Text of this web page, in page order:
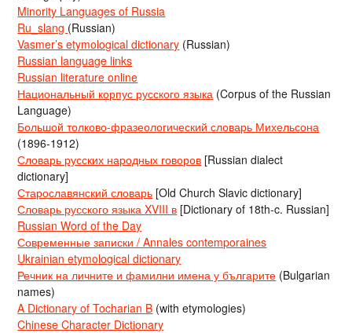
Minority Languages of Russia
Ru_slang (Russian)
Vasmer’s etymological dictionary (Russian)
Russian language links
Russian literature online
Национальный корпус русского языка (Corpus of the Russian
Language)
Большой толково-фразеологический словарь Михельсона
(1896-1912)
Словарь русских народных говоров [Russian dialect
dictionary]
Старославянский словарь [Old Church Slavic dictionary]
Словарь русского языка XVIII в [Dictionary of 18th-c. Russian]
Russian Word of the Day
Современные записки / Annales contemporaines
Ukrainian etymological dictionary
Речник на личните и фамилни имена у българите (Bulgarian
names)
A Dictionary of Tocharian B (with etymologies)
Chinese Character Dictionary